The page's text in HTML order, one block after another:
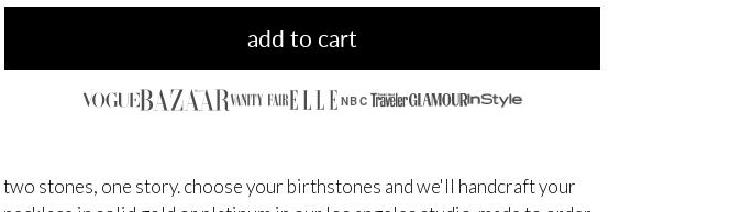
add to cart
NBC
two stones, one story. choose your birthstones and we'll handcraft your